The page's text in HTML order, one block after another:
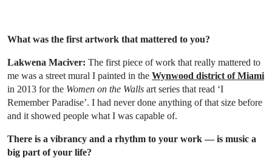
What was the first artwork that mattered to you?
Lakwena Maciver: The first piece of work that really mattered to
me was a street mural I painted in the Wynwood district of Miami
in 2013 for the Women on the Walls art series that read ‘I
Remember Paradise’. I had never done anything of that size before
and it showed people what I was capable of.
There is a vibrancy and a rhythm to your work — is music a
big part of your life?